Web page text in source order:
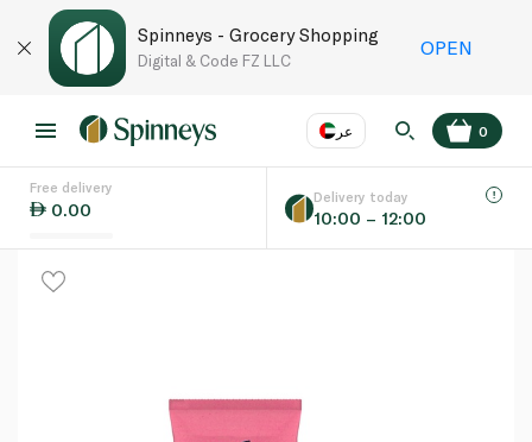
Spinneys - Grocery Shopping
Digital & Code FZ LLC
OPEN
عر
Language EN
0
Free delivery
0.00
Delivery today
10:00 – 12:00